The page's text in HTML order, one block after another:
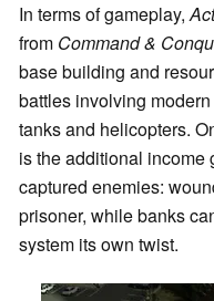
In terms of gameplay,
from Command &
base building and
battles involving
tanks and helicopters.
is the additional income
captured enemies:
prisoner, while banks
system its own twist.